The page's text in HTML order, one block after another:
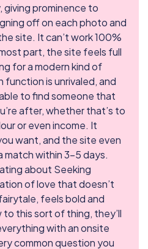
giving prominence to
off on each photo and
site. It can’t work 100%
part, the site feels full
for a modern kind of
is unrivaled, and
to find someone that
after, whether that’s to
or even income. It
want, and the site even
match within 3-5 days.
about Seeking
of love that doesn’t
feels bold and
to this sort of thing, they’ll
with an onsite
common question you